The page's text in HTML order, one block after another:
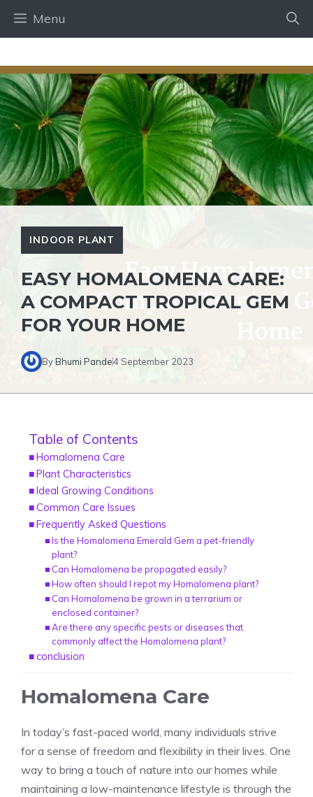
Menu
INDOOR PLANT
EASY HOMALOMENA CARE:
A COMPACT TROPICAL GEM
FOR YOUR HOME
ByBhumi Pande4 September 2023
Table of Contents
Homalomena Care
Plant Characteristics
Ideal Growing Conditions
Common Care Issues
Frequently Asked Questions
Is the Homalomena Emerald Gem a pet-friendly
plant?
Can Homalomena be propagated easily?
How often should I repot my Homalomena plant?
Can Homalomena be grown in a terrarium or
enclosed container?
Are there any specific pests or diseases that
commonly affect the Homalomena plant?
conclusion
Homalomena Care
In today’s fast-paced world, many individuals strive
for a sense of freedom and flexibility in their lives. One
way to bring a touch of nature into our homes while
maintaining a low-maintenance lifestyle is through the